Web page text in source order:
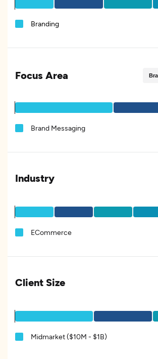
Branding
Focus Area
Brand Messaging
Industry
ECommerce
Client Size
Midmarket ($10M - $1B)